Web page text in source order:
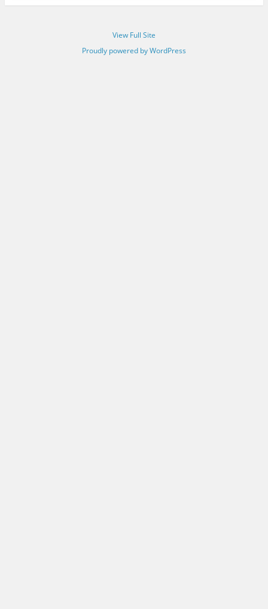
View Full Site
Proudly powered by WordPress